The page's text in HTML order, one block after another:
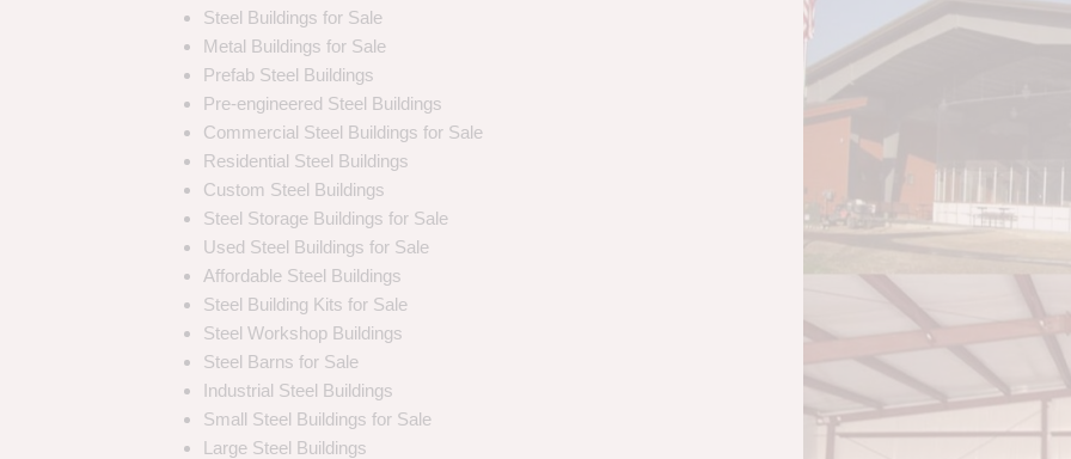
Steel Buildings for Sale
Metal Buildings for Sale
Prefab Steel Buildings
Pre-engineered Steel Buildings
Commercial Steel Buildings for Sale
Residential Steel Buildings
Custom Steel Buildings
Steel Storage Buildings for Sale
Used Steel Buildings for Sale
Affordable Steel Buildings
Steel Building Kits for Sale
Steel Workshop Buildings
Steel Barns for Sale
Industrial Steel Buildings
Small Steel Buildings for Sale
Large Steel Buildings